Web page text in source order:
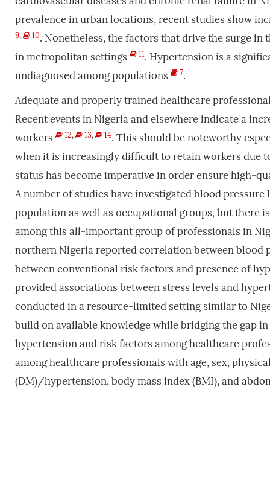
prevalence in urban locations, recent studies show
9, 10. Nonetheless, the factors that drive the surge
in metropolitan settings
11. Hypertension is a
undiagnosed among populations
7.
Adequate and properly trained healthcare
Recent events in Nigeria and elsewhere indicate a
workers
12, 13, 14. This should be noteworthy
when it is increasingly difficult to retain workers due
status has become imperative in order ensure high-
A number of studies have investigated blood
population as well as occupational groups, but
among this all-important group of professionals in
northern Nigeria reported correlation between blood
between conventional risk factors and presence of
provided associations between stress levels and
conducted in a resource-limited setting similar to
build on available knowledge while bridging the gap
hypertension and risk factors among healthcare
among healthcare professionals with age, sex,
(DM)/hypertension, body mass index (BMI), and